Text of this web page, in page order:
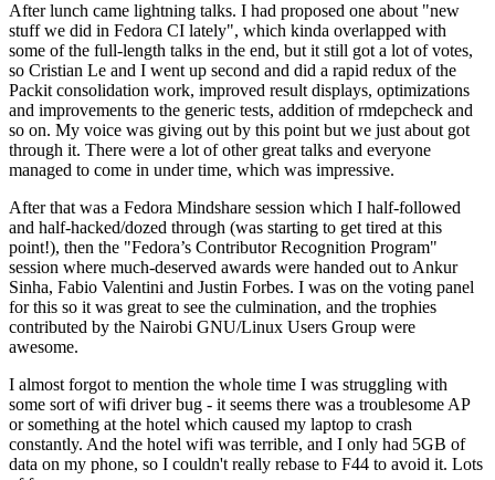
After lunch came lightning talks. I had proposed one about "new
stuff we did in Fedora CI lately", which kinda overlapped with
some of the full-length talks in the end, but it still got a lot of votes,
so Cristian Le and I went up second and did a rapid redux of the
Packit consolidation work, improved result displays, optimizations
and improvements to the generic tests, addition of rmdepcheck and
so on. My voice was giving out by this point but we just about got
through it. There were a lot of other great talks and everyone
managed to come in under time, which was impressive.
After that was a Fedora Mindshare session which I half-followed
and half-hacked/dozed through (was starting to get tired at this
point!), then the "Fedora’s Contributor Recognition Program"
session where much-deserved awards were handed out to Ankur
Sinha, Fabio Valentini and Justin Forbes. I was on the voting panel
for this so it was great to see the culmination, and the trophies
contributed by the Nairobi GNU/Linux Users Group were
awesome.
I almost forgot to mention the whole time I was struggling with
some sort of wifi driver bug - it seems there was a troublesome AP
or something at the hotel which caused my laptop to crash
constantly. And the hotel wifi was terrible, and I only had 5GB of
data on my phone, so I couldn't really rebase to F44 to avoid it. Lots